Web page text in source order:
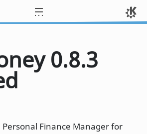
0.8.3
Finance Manager for